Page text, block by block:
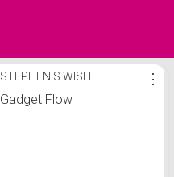
STEPHEN'S WISH
Gadget Flow
⋮